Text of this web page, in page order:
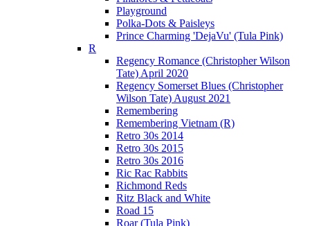
Playground
Polka-Dots & Paisleys
Prince Charming 'DejaVu' (Tula Pink)
R
Regency Romance (Christopher Wilson
Tate) April 2020
Regency Somerset Blues (Christopher
Wilson Tate) August 2021
Remembering
Remembering Vietnam (R)
Retro 30s 2014
Retro 30s 2015
Retro 30s 2016
Ric Rac Rabbits
Richmond Reds
Ritz Black and White
Road 15
Roar (Tula Pink)